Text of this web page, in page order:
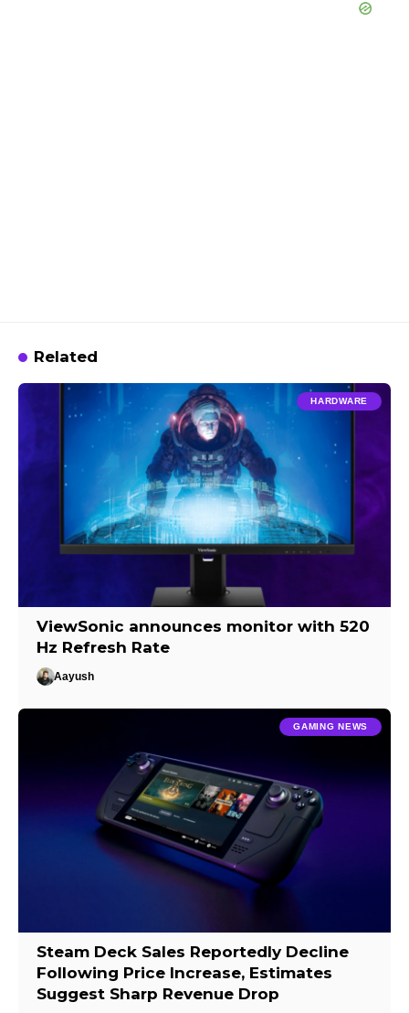
Related
HARDWARE
ViewSonic announces monitor with 520
Hz Refresh Rate
Aayush
GAMING NEWS
Steam Deck Sales Reportedly Decline
Following Price Increase, Estimates
Suggest Sharp Revenue Drop